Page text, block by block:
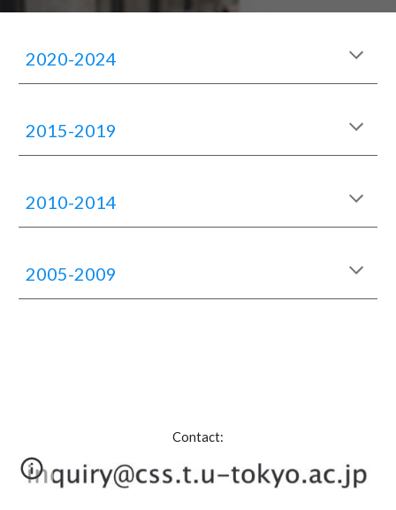
2020-2024
2015-2019
2010-2014
2005-2009
Contact: